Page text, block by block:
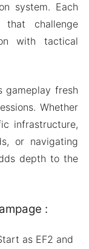
system. Each
that challenge
with tactical
gameplay fresh
Whether
infrastructure,
or navigating
depth to the
:
as EF2 and